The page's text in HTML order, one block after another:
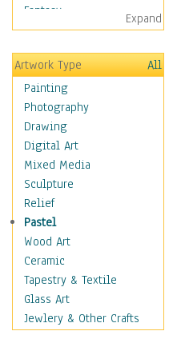
Fantasy
Figurative
Hobbies
Holidays
Home & Hearth
Maps
Military & Law
Motivational
Movies
Music
People
Places
Africa
Antarctica
Asia
Australia
Canada
Expand
Artwork Type
All
Painting
Photography
Drawing
Digital Art
Mixed Media
Sculpture
Relief
Pastel
Wood Art
Ceramic
Tapestry & Textile
Glass Art
Jewlery & Other Crafts